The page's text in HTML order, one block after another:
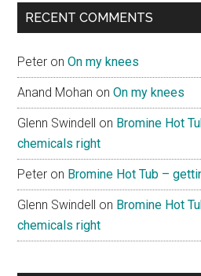
RECENT COMMENTS
Peter onOn my knees
Anand Mohan onOn my knees
Glenn Swindell on Bromine Hot
chemicals right
Peter on Bromine Hot Tub –
Glenn Swindell on Bromine Hot
chemicals right